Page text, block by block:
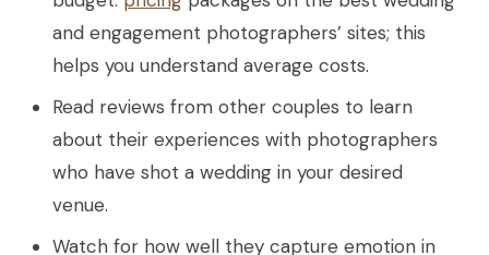
and engagement photographers’ sites; this
helps you understand average costs.
Read reviews from other couples to learn
about their experiences with photographers
who have shot a wedding in your desired
venue.
Watch for how well they capture emotion in